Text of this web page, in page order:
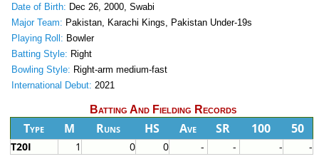
Date of Birth: Dec 26, 2000, Swabi
Major Team: Pakistan, Karachi Kings, Pakistan Under-19s
Playing Roll: Bowler
Batting Style: Right
Bowling Style: Right-arm medium-fast
International Debut: 2021
Batting And Fielding Records
Type M Runs HS Ave SR 100 50
T20I 1 0 0 - - - -